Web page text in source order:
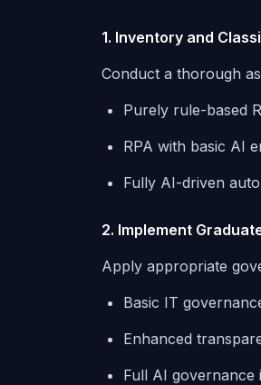
1. Inventory and
Conduct a thorough
Purely rule-based
RPA with basic AI
Fully AI-driven
2. Implement
Apply appropriate
Basic IT
Enhanced
Full AI governance